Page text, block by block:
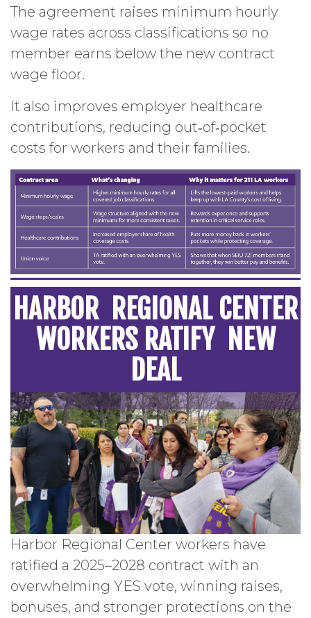
The agreement raises minimum hourly
wage rates across classifications so no
member earns below the new contract
wage floor.
It also improves employer healthcare
contributions, reducing out‑of‑pocket
costs for workers and their families.
HARBOR REGIONAL CENTER
WORKERS RATIFY NEW
DEAL
Harbor Regional Center workers have
ratified a 2025–2028 contract with an
overwhelming YES vote, winning raises,
bonuses, and stronger protections on the